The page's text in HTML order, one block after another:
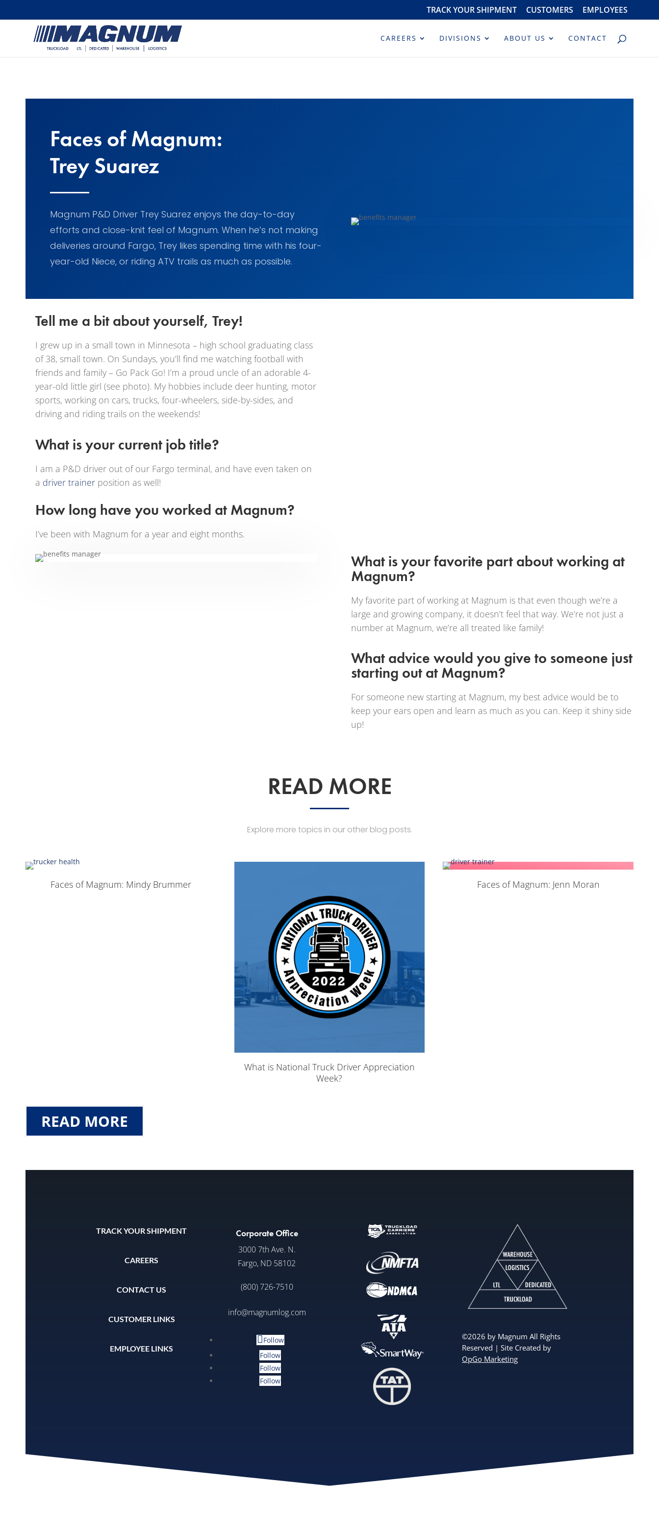
TRACK YOUR SHIPMENT CUSTOMERS EMPLOYEES
CAREERS DIVISIONS ABOUT US CONTACT
Faces of Magnum:
Trey Suarez
Magnum P&D Driver Trey Suarez enjoys the day-to-day
efforts and close-knit feel of Magnum. When he’s not making
deliveries around Fargo, Trey likes spending time with his four-
year-old Niece, or riding ATV trails as much as possible.
Tell me a bit about yourself, Trey!
I grew up in a small town in Minnesota – high school graduating class
of 38, small town. On Sundays, you’ll find me watching football with
friends and family – Go Pack Go! I’m a proud uncle of an adorable 4-
year-old little girl (see photo). My hobbies include deer hunting, motor
sports, working on cars, trucks, four-wheelers, side-by-sides, and
driving and riding trails on the weekends!
What is your current job title?
I am a P&D driver out of our Fargo terminal, and have even taken on
a driver trainer position as well!
How long have you worked at Magnum?
I’ve been with Magnum for a year and eight months.
What is your favorite part about working at
Magnum?
My favorite part of working at Magnum is that even though we’re a
large and growing company, it doesn’t feel that way. We’re not just a
number at Magnum, we’re all treated like family!
What advice would you give to someone just
starting out at Magnum?
For someone new starting at Magnum, my best advice would be to
keep your ears open and learn as much as you can. Keep it shiny side
up!
READ MORE
Explore more topics in our other blog posts.
Faces of Magnum: Mindy Brummer
What is National Truck Driver Appreciation
Week?
Faces of Magnum: Jenn Moran
READ MORE
TRACK YOUR SHIPMENT
CAREERS
CONTACT US
CUSTOMER LINKS
EMPLOYEE LINKS
Corporate Office
3000 7th Ave. N.
Fargo, ND 58102
(800) 726-7510
info@magnumlog.com
Follow
Follow
Follow
Follow
©2026 by Magnum All Rights
Reserved | Site Created by
OpGo Marketing